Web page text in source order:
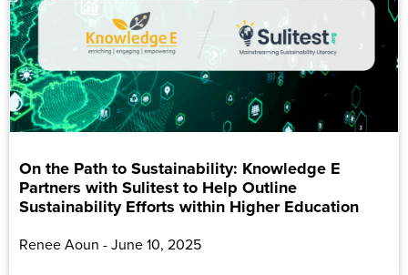
On the Path to Sustainability: Knowledge E
Partners with Sulitest to Help Outline
Sustainability Efforts within Higher Education
Renee Aoun June 10, 2025